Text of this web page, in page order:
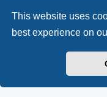
This website uses
best experience on